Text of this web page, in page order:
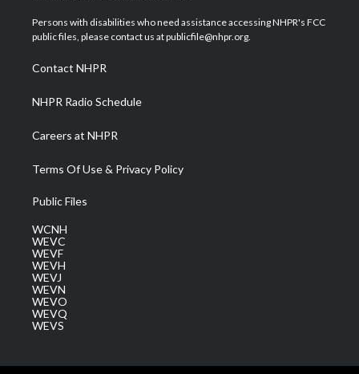
t
e
a
g
a
m
u
b
b
o
e
d
Persons with disabilities who need assistance accessing NHPR's FCC
public files, please contact us at publicfile@nhpr.org.
Contact NHPR
NHPR Radio Schedule
Careers at NHPR
Terms Of Use & Privacy Policy
Public Files
WCNH
WEVC
WEVF
WEVH
WEVJ
WEVN
WEVO
WEVQ
WEVS